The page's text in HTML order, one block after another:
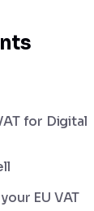
for Digital
EU VAT